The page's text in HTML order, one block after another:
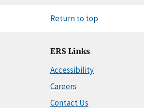
Return to top
ERS Links
Accessibility
Careers
Contact Us